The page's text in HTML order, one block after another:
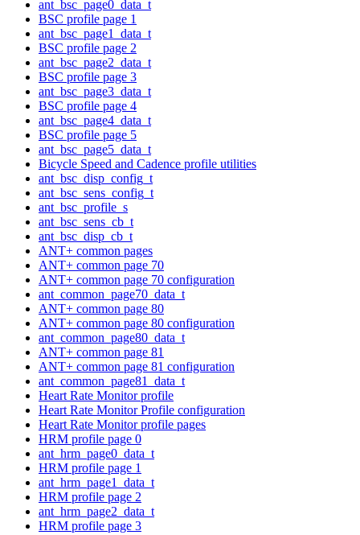
ant_bsc_page0_data_t
BSC profile page 1
ant_bsc_page1_data_t
BSC profile page 2
ant_bsc_page2_data_t
BSC profile page 3
ant_bsc_page3_data_t
BSC profile page 4
ant_bsc_page4_data_t
BSC profile page 5
ant_bsc_page5_data_t
Bicycle Speed and Cadence profile utilities
ant_bsc_disp_config_t
ant_bsc_sens_config_t
ant_bsc_profile_s
ant_bsc_sens_cb_t
ant_bsc_disp_cb_t
ANT+ common pages
ANT+ common page 70
ANT+ common page 70 configuration
ant_common_page70_data_t
ANT+ common page 80
ANT+ common page 80 configuration
ant_common_page80_data_t
ANT+ common page 81
ANT+ common page 81 configuration
ant_common_page81_data_t
Heart Rate Monitor profile
Heart Rate Monitor Profile configuration
Heart Rate Monitor profile pages
HRM profile page 0
ant_hrm_page0_data_t
HRM profile page 1
ant_hrm_page1_data_t
HRM profile page 2
ant_hrm_page2_data_t
HRM profile page 3